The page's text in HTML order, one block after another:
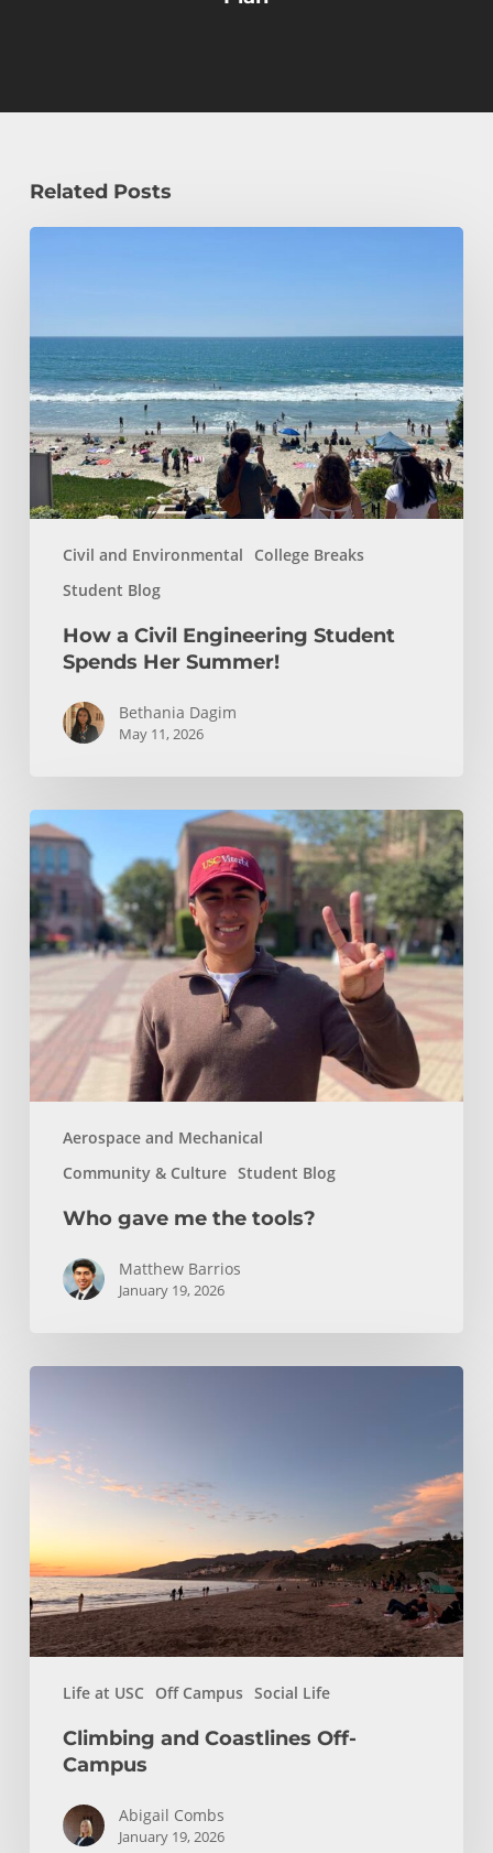
Related Posts
Civil and Environmental
College Breaks
Student Blog
Student
Spends
Her
Summer!
How a Civil Engineering Student
Spends Her Summer!
Bethania Dagim
May 11, 2026
Aerospace and Mechanical
Community & Culture Student Blog
Who
gave
me
the
tools?
Who gave me the tools?
Matthew Barrios
January 19, 2026
Life at USC Off Campus Social Life
Coastlines
Off-
Climbing and Coastlines Off-
Campus
Abigail Combs
January 19, 2026